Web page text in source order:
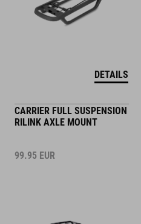
DETAILS
CARRIER FULL SUSPENSION
RILINK AXLE MOUNT
99.95 EUR